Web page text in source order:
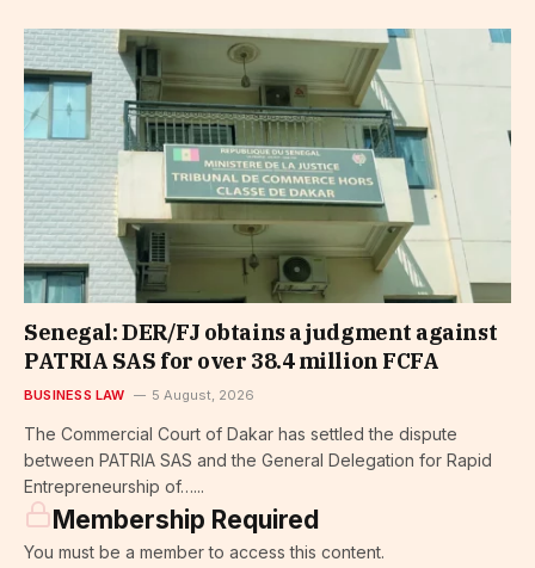
Senegal: DER/FJ obtains a judgment against
PATRIA SAS for over 38.4 million FCFA
BUSINESS LAW 5 August, 2026
The Commercial Court of Dakar has settled the dispute
between PATRIA SAS and the General Delegation for Rapid
Entrepreneurship of…...
Membership Required
You must be a member to access this content.